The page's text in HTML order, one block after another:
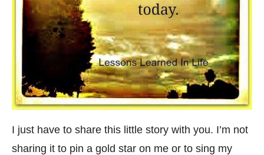
I just have to share this little story with you. I’m not
sharing it to pin a gold star on me or to sing my